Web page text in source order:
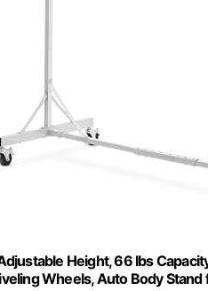
Height, 66 lbs
Wheels, Auto Body Stand